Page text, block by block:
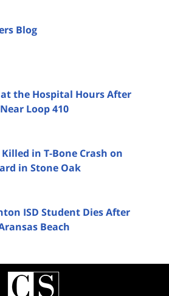
Blog
the Hospital Hours After
Loop 410
in T-Bone Crash on
in Stone Oak
ISD Student Dies After
Beach
Contact
Information